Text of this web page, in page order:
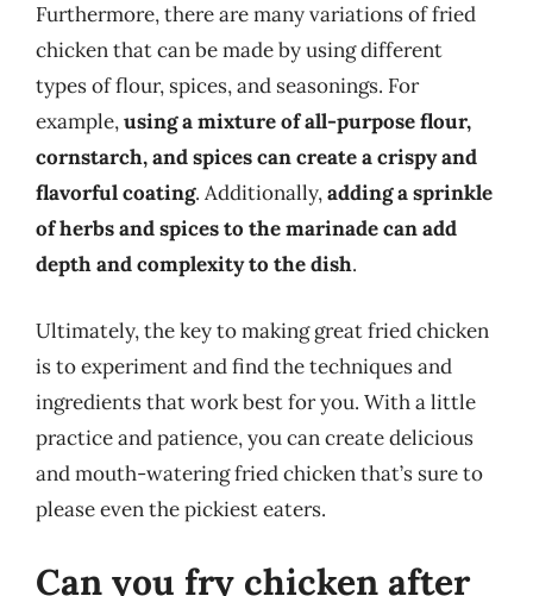
Furthermore, there are many variations of fried
chicken that can be made by using different
types of flour, spices, and seasonings. For
example,using a mixture of all-purpose flour,
cornstarch, and spices can create a crispy and
flavorful coating. Additionally,adding a sprinkle
of herbs and spices to the marinade can add
depth and complexity to the dish.
Ultimately, the key to making great fried chicken
is to experiment and find the techniques and
ingredients that work best for you. With a little
practice and patience, you can create delicious
and mouth-watering fried chicken that’s sure to
please even the pickiest eaters.
Can you fry chicken after